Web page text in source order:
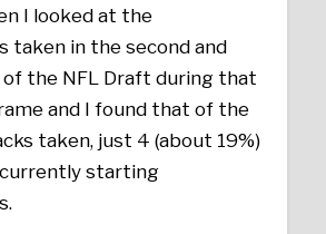
I looked at the
taken in the second and
the NFL Draft during that
and I found that of the
taken, just 4 (about 19%)
starting